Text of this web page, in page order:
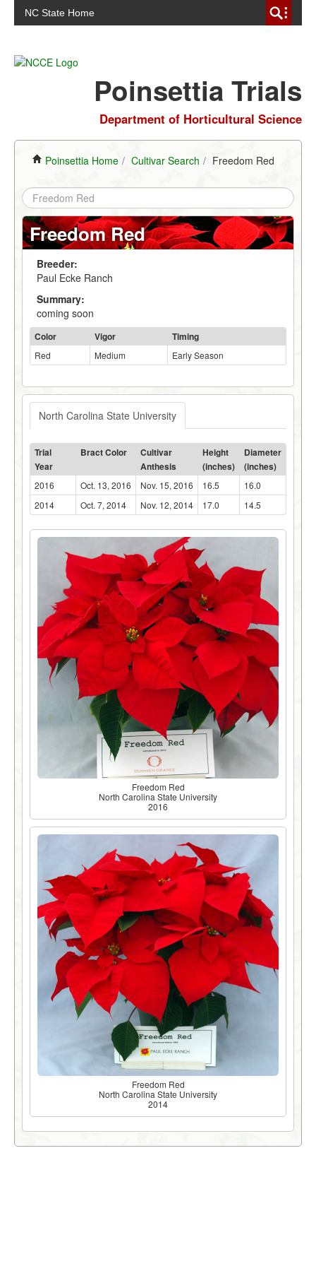
NC State Home
Poinsettia Trials
Department of Horticultural Science
Poinsettia Home / Cultivar Search / Freedom Red
Freedom Red
Breeder:
Paul Ecke Ranch
Summary:
coming soon
Color Vigor Timing
Red Medium Early Season
North Carolina State University
Trial
Year
Bract Color
Cultivar
Anthesis
Height
(inches)
Diameter
(inches)
2016 Oct. 13, 2016 Nov. 15, 2016 16.5
16.0
2014
Oct. 7, 2014 Nov. 12, 2014 17.0 14.5
Freedom Red
North Carolina State University
2016
Freedom Red
North Carolina State University
2014